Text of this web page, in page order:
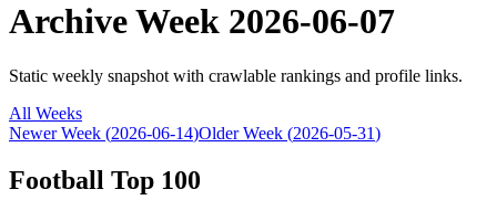
Archive Week 2026-06-07
Static weekly snapshot with crawlable rankings and profile links.
All Weeks
Newer Week (2026-06-14)Older Week (2026-05-31)
Football Top 100